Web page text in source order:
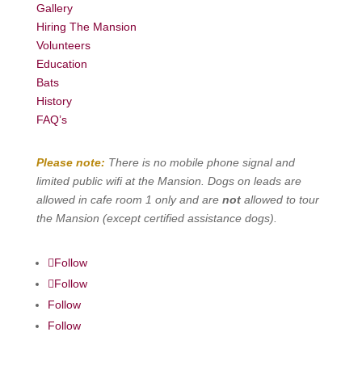
Gallery
Hiring The Mansion
Volunteers
Education
Bats
History
FAQ’s
Please note: There is no mobile phone signal and
limited public wifi at the Mansion. Dogs on leads are
allowed in cafe room 1 only and are notallowed to tour
the Mansion (except certified assistance dogs).
Follow
Follow
Follow
Follow